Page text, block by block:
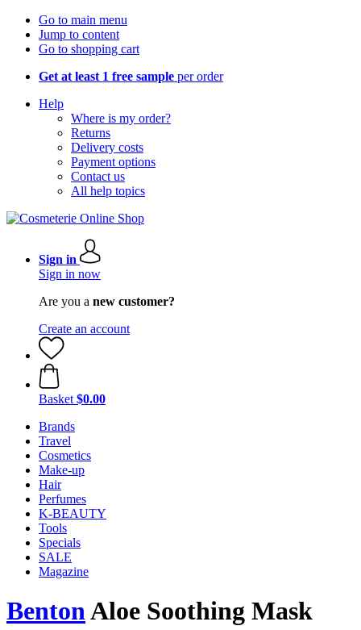
Go to main menu
Jump to content
Go to shopping cart
Get at least 1 free sample per order
Help
Where is my order?
Returns
Delivery costs
Payment options
Contact us
All help topics
Sign in
Sign in now
Are you a new customer?
Create an account
Basket $0.00
Brands
Travel
Cosmetics
Make-up
Hair
Perfumes
K-BEAUTY
Tools
Specials
SALE
Magazine
BentonAloe Soothing Mask